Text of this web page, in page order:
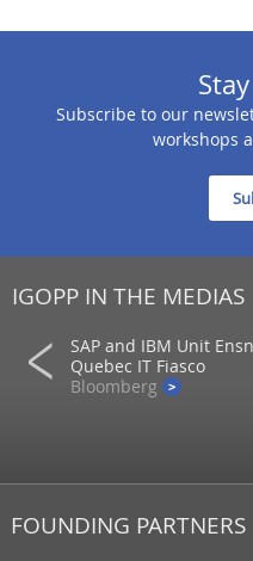
Subscribe to our
workshops
IGOPP IN THE MEDIAS
SAP and IBM Unit
Quebec IT Fiasco
Bloomberg
FOUNDING PARTNERS